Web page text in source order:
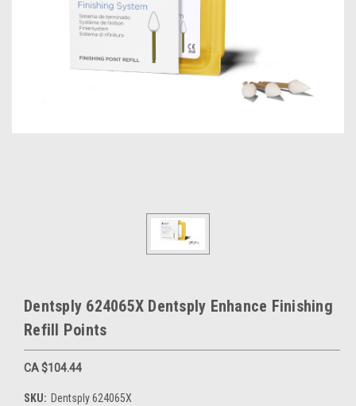
Dentsply 624065X Dentsply Enhance Finishing
Refill Points
CA $104.44
SKU: Dentsply 624065X